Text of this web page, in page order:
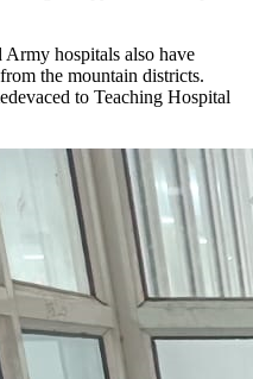
Army hospitals also have
the mountain districts.
to Teaching Hospital